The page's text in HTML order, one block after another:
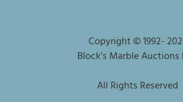
Copyright © 1992-
Block's Marble Auctions
All Rights Reserved